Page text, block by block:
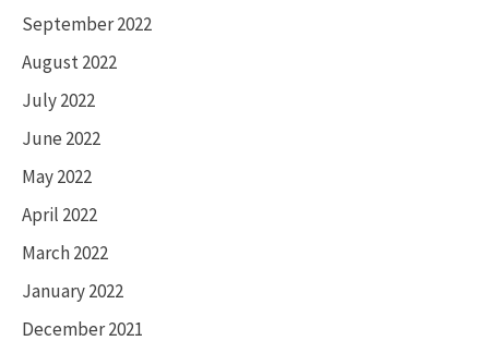
September 2022
August 2022
July 2022
June 2022
May 2022
April 2022
March 2022
January 2022
December 2021